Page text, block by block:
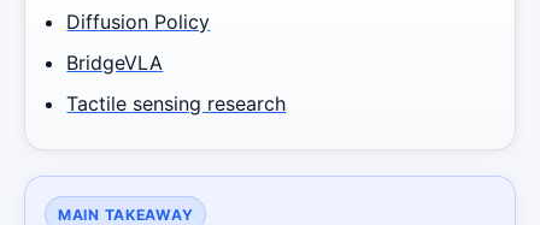
Diffusion Policy
BridgeVLA
Tactile sensing research
MAIN TAKEAWAY